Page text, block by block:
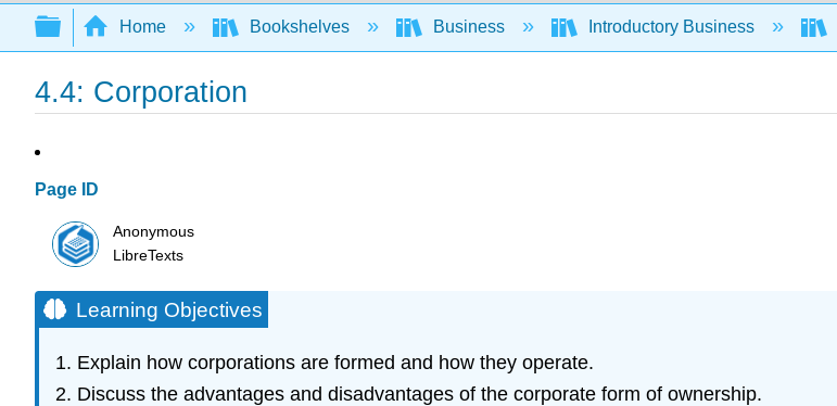
Search
Expand/collapse global hierarchy
Home Bookshelves Business Introductory Business
4.4: Corporation
Page ID
Anonymous
LibreTexts
Learning Objectives
Explain how corporations are formed and how they operate.
Discuss the advantages and disadvantages of the corporate form of ownership.